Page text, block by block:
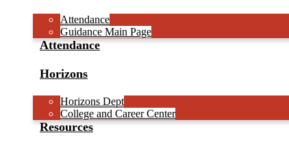
Attendance
Guidance Main Page
Attendance
Horizons
Horizons Dept
College and Career Center
Resources